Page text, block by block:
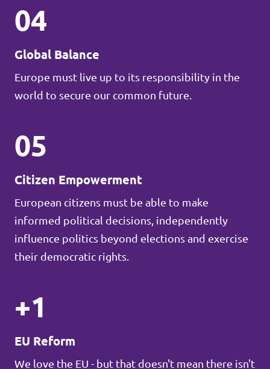
04
Global Balance
Europe must live up to its responsibility in the
world to secure our common future.
05
Citizen Empowerment
European citizens must be able to make
informed political decisions, independently
influence politics beyond elections and exercise
their democratic rights.
+1
EU Reform
We love the EU - but that doesn't mean there isn't